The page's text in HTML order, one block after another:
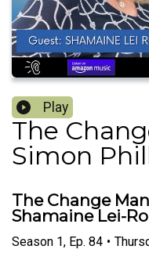
Play
The
Simon
The Change
Shamaine Lei-
Season 1, Ep. 84 •